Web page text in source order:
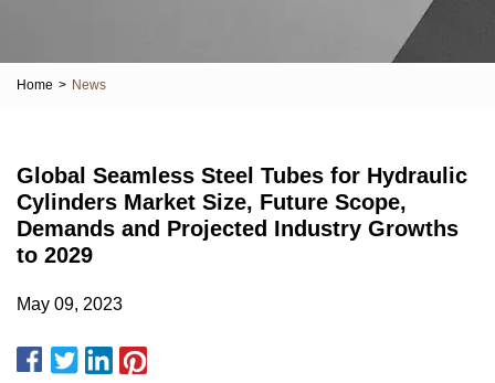
Home > News
Global Seamless Steel Tubes for Hydraulic
Cylinders Market Size, Future Scope,
Demands and Projected Industry Growths
to 2029
May 09, 2023